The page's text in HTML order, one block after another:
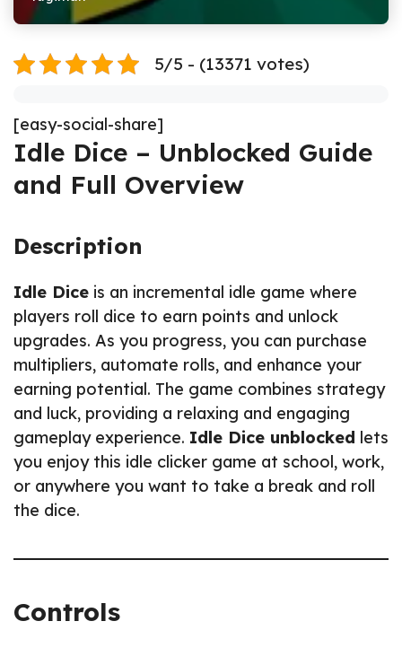
5/5 - (13371 votes)
[easy-social-share]
Idle Dice – Unblocked Guide
and Full Overview
Description
Idle Dice is an incremental idle game where
players roll dice to earn points and unlock
upgrades. As you progress, you can purchase
multipliers, automate rolls, and enhance your
earning potential. The game combines strategy
and luck, providing a relaxing and engaging
gameplay experience. Idle Dice unblocked lets
you enjoy this idle clicker game at school, work,
or anywhere you want to take a break and roll
the dice.
Controls